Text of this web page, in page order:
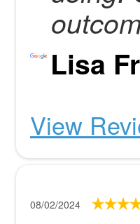
Lisa
View
08/02/2024